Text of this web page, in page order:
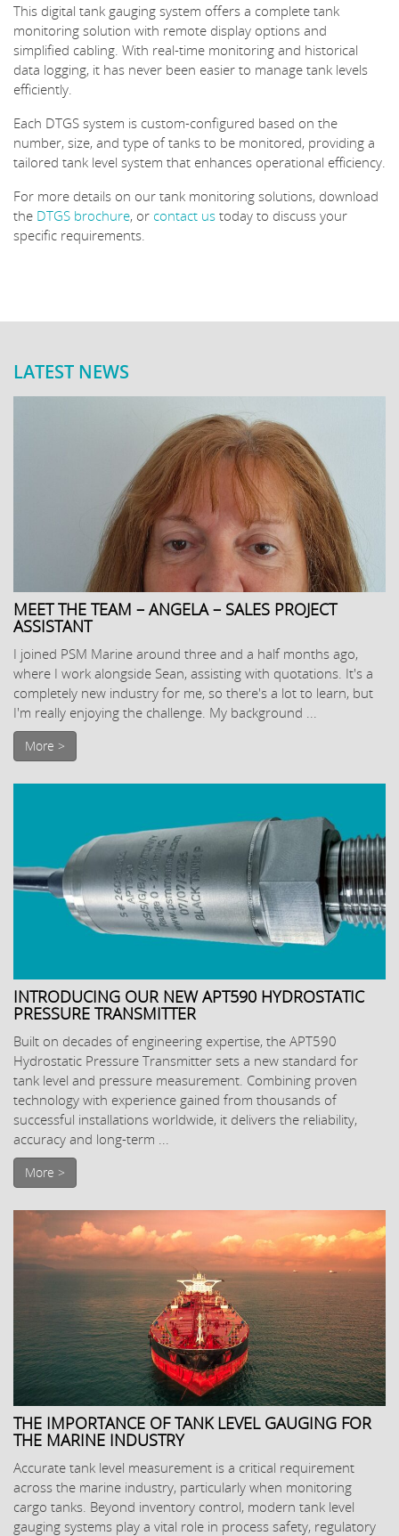
This digital tank gauging system offers a complete tank
monitoring solution with remote display options and
simplified cabling. With real-time monitoring and historical
data logging, it has never been easier to manage tank levels
efficiently.
Each DTGS system is custom-configured based on the
number, size, and type of tanks to be monitored, providing a
tailored tank level system that enhances operational efficiency.
For more details on our tank monitoring solutions, download
the DTGS brochure, or contact us today to discuss your
specific requirements.
LATEST NEWS
MEET THE TEAM – ANGELA – SALES PROJECT
ASSISTANT
I joined PSM Marine around three and a half months ago,
where I work alongside Sean, assisting with quotations. It's a
completely new industry for me, so there's a lot to learn, but
I'm really enjoying the challenge. My background ...
More >
INTRODUCING OUR NEW APT590 HYDROSTATIC
PRESSURE TRANSMITTER
Built on decades of engineering expertise, the APT590
Hydrostatic Pressure Transmitter sets a new standard for
tank level and pressure measurement. Combining proven
technology with experience gained from thousands of
successful installations worldwide, it delivers the reliability,
accuracy and long-term ...
More >
THE IMPORTANCE OF TANK LEVEL GAUGING FOR
THE MARINE INDUSTRY
Accurate tank level measurement is a critical requirement
across the marine industry, particularly when monitoring
cargo tanks. Beyond inventory control, modern tank level
gauging systems play a vital role in process safety, regulatory